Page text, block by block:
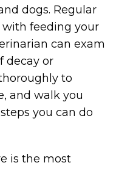
dogs. Regular
feeding your
can exam
decay or
to
and walk you
you can do
is the most